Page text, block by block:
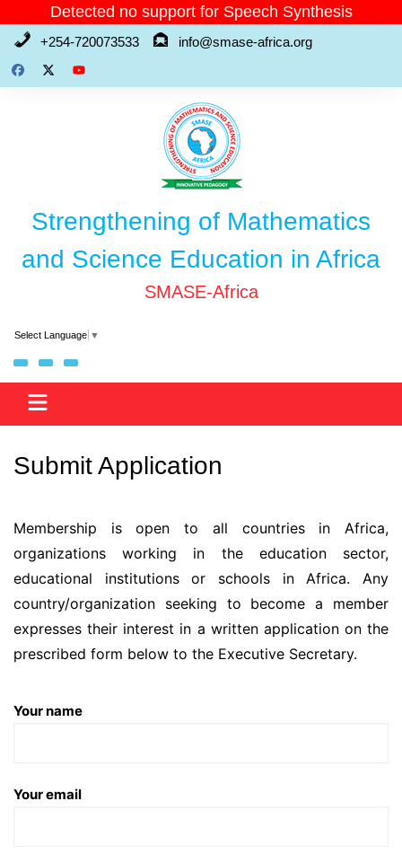
Detected no support for Speech Synthesis
+254-720073533 info@smase-africa.org
Strengthening of Mathematics
and Science Education in Africa
SMASE-Africa
Select Language ▼
Submit Application
Membership is open to all countries in Africa,
organizations working in the education sector,
educational institutions or schools in Africa. Any
country/organization seeking to become a member
expresses their interest in a written application on the
prescribed form below to the Executive Secretary.
Your name
Your email